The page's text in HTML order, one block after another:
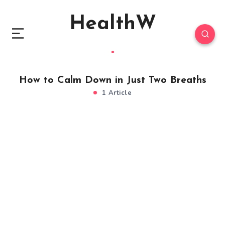
HealthW
How to Calm Down in Just Two Breaths
1 Article